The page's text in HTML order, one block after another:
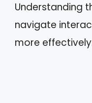
Understanding
navigate
more